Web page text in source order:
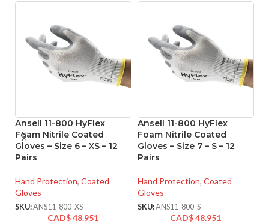
Ansell 11-800 HyFlex
Foam Nitrile Coated
Gloves – Size 6 – XS – 12
Pairs
Hand Protection, Coated
Gloves
SKU:ANS11-800-XS
CAD$48.951
Ansell 11-800 HyFlex
Foam Nitrile Coated
Gloves – Size 7 – S – 12
Pairs
Hand Protection, Coated
Gloves
SKU:ANS11-800-S
CAD$48.951